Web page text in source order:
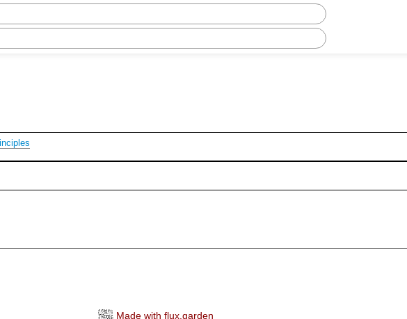
Made with flux.garden